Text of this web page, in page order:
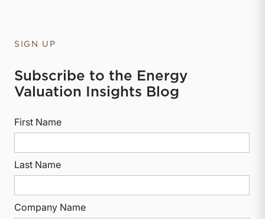
SIGN UP
Subscribe to the Energy
Valuation Insights Blog
First Name
Last Name
Company Name